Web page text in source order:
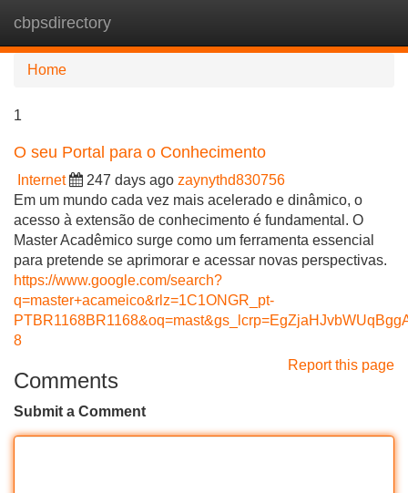
cbpsdirectory
Home
1
O seu Portal para o Conhecimento
Internet 247 days ago zaynythd830756
Em um mundo cada vez mais acelerado e dinâmico, o
acesso à extensão de conhecimento é fundamental. O
Master Acadêmico surge como um ferramenta essencial
para pretende se aprimorar e acessar novas perspectivas.
https://www.google.com/search?
q=master+acameico&rlz=1C1ONGR_pt-
8
Report this page
Comments
Submit a Comment